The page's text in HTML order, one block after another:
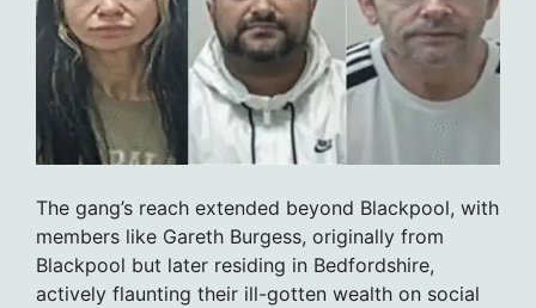
The gang’s reach extended beyond Blackpool, with
members like Gareth Burgess, originally from
Blackpool but later residing in Bedfordshire,
actively flaunting their ill-gotten wealth on social